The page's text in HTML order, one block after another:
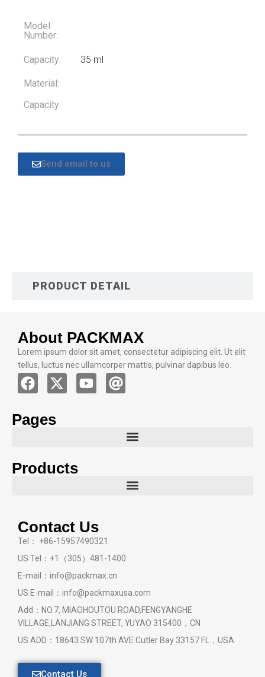
Model
Number:
Capacity: 35 ml
Material:
Capacity
Send email to us
PRODUCT DETAIL
About PACKMAX
Lorem ipsum dolor sit amet, consectetur adipiscing elit. Ut elit
tellus, luctus nec ullamcorper mattis, pulvinar dapibus leo.
Pages
Products
Contact Us
Tel： +86-15957490321
US Tel：+1（305）481-1400
E-mail：info@packmax.cn
US E-mail：info@packmaxusa.com
Add：NO.7, MIAOHOUTOU ROAD,FENGYANGHE
VILLAGE,LANJIANG STREET, YUYAO 315400，CN
US ADD：18643 SW 107th AVE Cutler Bay 33157 FL，USA
Contact Us